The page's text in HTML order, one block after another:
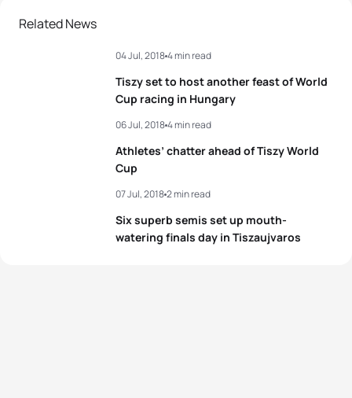
2Melanie Santos
USA 00:59:28
AUS 00:59:31
View full results
Related News
Tiszy set to host another feast of World
Cup racing in Hungary
04 Jul, 20184 min read
Athletes’ chatter ahead of Tiszy World
Cup
06 Jul, 20184 min read
Six superb semis set up mouth-
watering finals day in Tiszaujvaros
07 Jul, 20182 min read